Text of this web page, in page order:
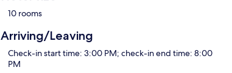
10 rooms
Arriving/Leaving
Check-in start time: 3:00 PM; check-in end time: 8:00
PM